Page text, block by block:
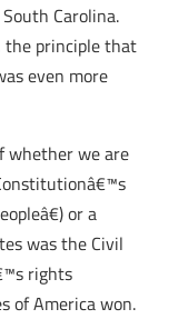
Carolina.
the principle that
even more
whether we are
or a
was the Civil
rights
of America won.